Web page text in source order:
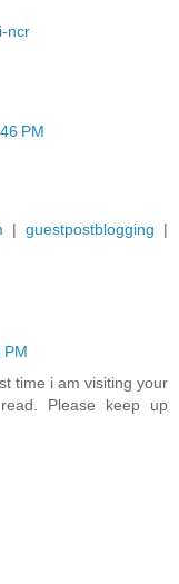
ncr
PM
| guestpostblogging |
PM
time i am visiting your
Please keep up